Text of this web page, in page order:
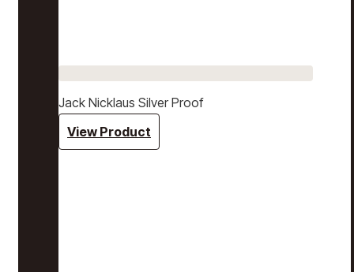
Jack Nicklaus Silver Proof
View Product